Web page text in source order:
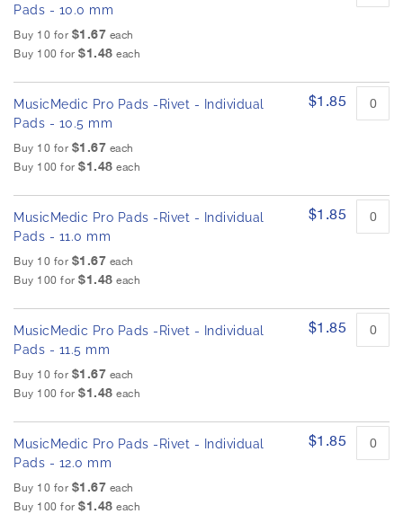
Pads - 10.0 mm
Buy 10 for $1.67 each
Buy 100 for $1.48 each
MusicMedic Pro Pads -Rivet - Individual
Pads - 10.5 mm
Buy 10 for $1.67 each
Buy 100 for $1.48 each
$1.85
MusicMedic Pro Pads -Rivet - Individual
Pads - 11.0 mm
Buy 10 for $1.67 each
Buy 100 for $1.48 each
$1.85
MusicMedic Pro Pads -Rivet - Individual
Pads - 11.5 mm
Buy 10 for $1.67 each
Buy 100 for $1.48 each
$1.85
MusicMedic Pro Pads -Rivet - Individual
Pads - 12.0 mm
Buy 10 for $1.67 each
Buy 100 for $1.48 each
$1.85